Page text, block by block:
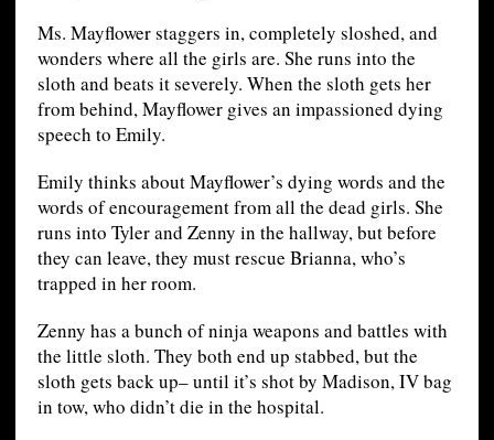
Ms. Mayflower staggers in, completely sloshed, and
wonders where all the girls are. She runs into the
sloth and beats it severely. When the sloth gets her
from behind, Mayflower gives an impassioned dying
speech to Emily.
Emily thinks about Mayflower’s dying words and the
words of encouragement from all the dead girls. She
runs into Tyler and Zenny in the hallway, but before
they can leave, they must rescue Brianna, who’s
trapped in her room.
Zenny has a bunch of ninja weapons and battles with
the little sloth. They both end up stabbed, but the
sloth gets back up– until it’s shot by Madison, IV bag
in tow, who didn’t die in the hospital.